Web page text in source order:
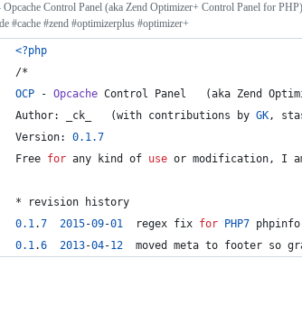
Opcache Control Panel (aka Zend Optimizer+ Control Panel for
#cache #zend #optimizerplus #optimizer+
<?php
/*
OCP - Opcache Control Panel   (aka Zend
Author: _ck_   (with contributions by GK,
Version: 0.1.7
Free for any kind of use or modification, I
* revision history
0.1.7 2015-09-01
  regex fix
for PHP7 phpinfo
0.1.6 2013-04-12
moved meta to footer so